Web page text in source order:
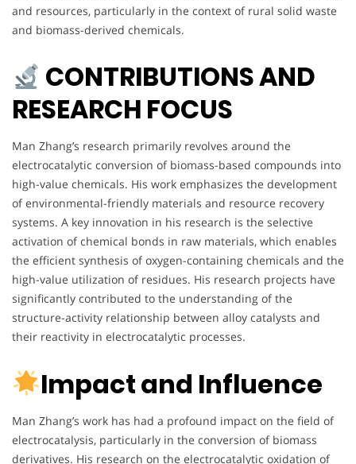
and resources, particularly in the context of rural solid waste
and biomass-derived chemicals.
CONTRIBUTIONS AND
RESEARCH FOCUS
Man Zhang’s research primarily revolves around the
electrocatalytic conversion of biomass-based compounds into
high-value chemicals. His work emphasizes the development
of environmental-friendly materials and resource recovery
systems. A key innovation in his research is the selective
activation of chemical bonds in raw materials, which enables
the efficient synthesis of oxygen-containing chemicals and the
high-value utilization of residues. His research projects have
significantly contributed to the understanding of the
structure-activity relationship between alloy catalysts and
their reactivity in electrocatalytic processes.
Impact and Influence
Man Zhang’s work has had a profound impact on the field of
electrocatalysis, particularly in the conversion of biomass
derivatives. His research on the electrocatalytic oxidation of